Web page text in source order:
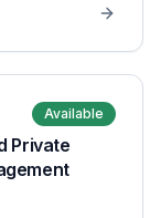
Available
Private